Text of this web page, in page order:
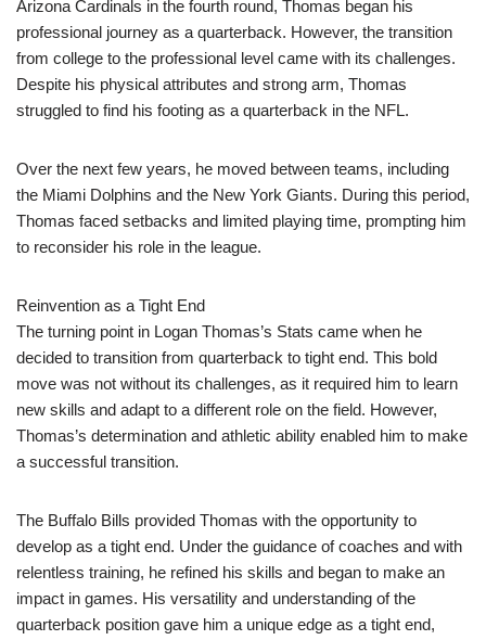
Arizona Cardinals in the fourth round, Thomas began his
professional journey as a quarterback. However, the transition
from college to the professional level came with its challenges.
Despite his physical attributes and strong arm, Thomas
struggled to find his footing as a quarterback in the NFL.
Over the next few years, he moved between teams, including
the Miami Dolphins and the New York Giants. During this period,
Thomas faced setbacks and limited playing time, prompting him
to reconsider his role in the league.
Reinvention as a Tight End
The turning point in Logan Thomas’s Stats came when he
decided to transition from quarterback to tight end. This bold
move was not without its challenges, as it required him to learn
new skills and adapt to a different role on the field. However,
Thomas’s determination and athletic ability enabled him to make
a successful transition.
The Buffalo Bills provided Thomas with the opportunity to
develop as a tight end. Under the guidance of coaches and with
relentless training, he refined his skills and began to make an
impact in games. His versatility and understanding of the
quarterback position gave him a unique edge as a tight end,